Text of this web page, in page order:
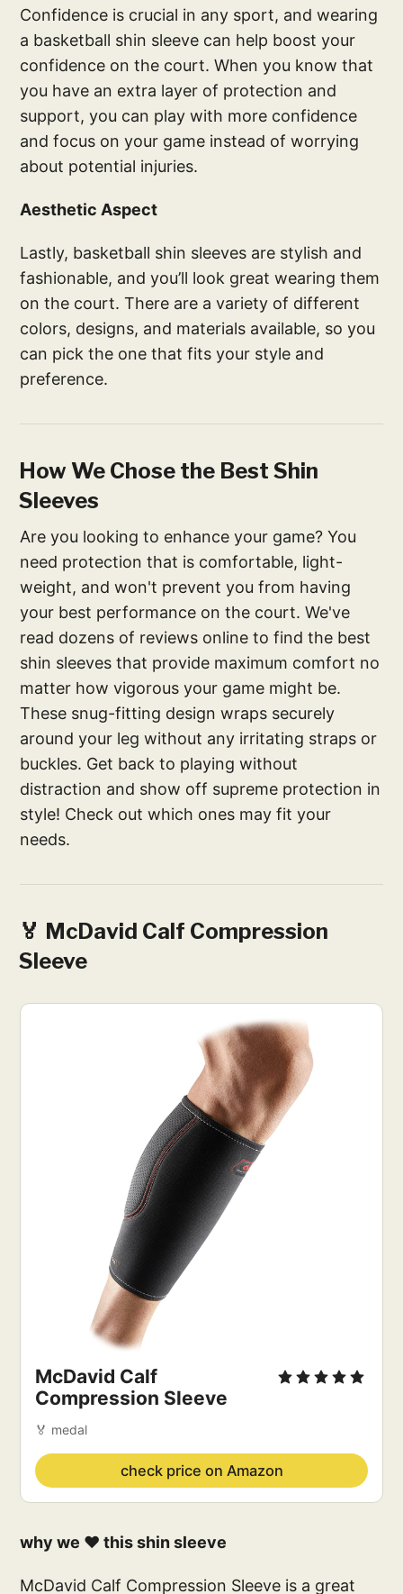
Confidence is crucial in any sport, and wearing
a basketball shin sleeve can help boost your
confidence on the court. When you know that
you have an extra layer of protection and
support, you can play with more confidence
and focus on your game instead of worrying
about potential injuries.
Aesthetic Aspect
Lastly, basketball shin sleeves are stylish and
fashionable, and you’ll look great wearing them
on the court. There are a variety of different
colors, designs, and materials available, so you
can pick the one that fits your style and
preference.
How We Chose the Best Shin
Sleeves
Are you looking to enhance your game? You
need protection that is comfortable, light-
weight, and won't prevent you from having
your best performance on the court. We've
read dozens of reviews online to find the best
shin sleeves that provide maximum comfort no
matter how vigorous your game might be.
These snug-fitting design wraps securely
around your leg without any irritating straps or
buckles. Get back to playing without
distraction and show off supreme protection in
style! Check out which ones may fit your
needs.
🏅 McDavid Calf Compression
Sleeve
McDavid Calf
Compression Sleeve
🏅 medal
check price on Amazon
why we ❤️ this shin sleeve
McDavid Calf Compression Sleeve is a great